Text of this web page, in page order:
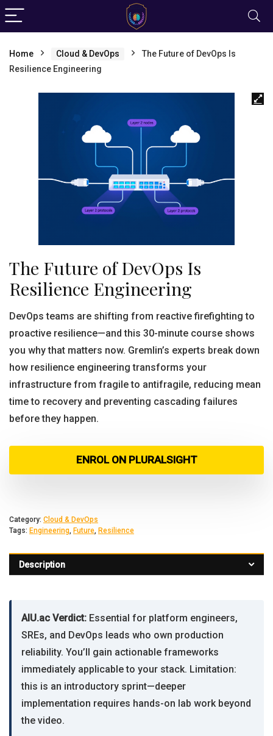
Home Cloud & DevOps
The Future of DevOps Is
Resilience Engineering
The Future of DevOps Is
Resilience Engineering
DevOps teams are shifting from reactive firefighting to
proactive resilience—and this 30-minute course shows
you why that matters now. Gremlin’s experts break down
how resilience engineering transforms your
infrastructure from fragile to antifragile, reducing mean
time to recovery and preventing cascading failures
before they happen.
ENROL ON PLURALSIGHT
Category: Cloud & DevOps
Tags: Engineering, Future, Resilience
Description
AIU.ac Verdict: Essential for platform engineers,
SREs, and DevOps leads who own production
reliability. You’ll gain actionable frameworks
immediately applicable to your stack. Limitation:
this is an introductory sprint—deeper
implementation requires hands-on lab work beyond
the video.